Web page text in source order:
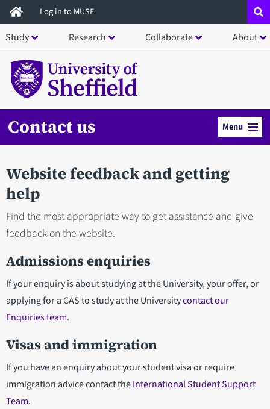
Skip
to
main
content
Log in to MUSE
Study Research Collaborate About
Contact us Menu
Website feedback and getting
help
Find the most appropriate way to get assistance and give
feedback on the website.
Admissions enquiries
If your enquiry is about studying at the University, your offer, or
applying for a CAS to study at the Universitycontact our
Enquiries team.
Visas and immigration
If you have an enquiry about your student visa or require
immigration advice contact theInternational Student Support
Team.